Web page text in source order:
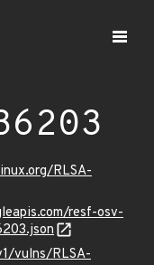
RLSA-
resf-osv-
vulns/RLSA-